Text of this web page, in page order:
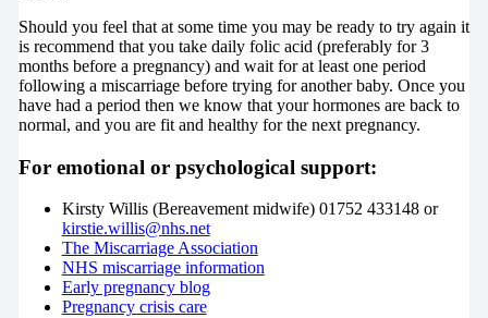
Should you feel that at some time you may be ready to try again it
is recommend that you take daily folic acid (preferably for 3
months before a pregnancy) and wait for at least one period
following a miscarriage before trying for another baby. Once you
have had a period then we know that your hormones are back to
normal, and you are fit and healthy for the next pregnancy.
For emotional or psychological support:
Kirsty Willis (Bereavement midwife) 01752 433148 or
kirstie.willis@nhs.net
The Miscarriage Association
NHS miscarriage information
Early pregnancy blog
Pregnancy crisis care